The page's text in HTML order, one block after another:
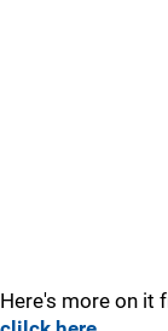
Here's more on it